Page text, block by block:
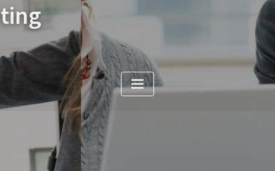
We Create Amazing
WordPress Themes
Check it out